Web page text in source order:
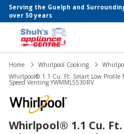
Serving the Guelph and
over 50 years
Home Whirlpool Cooking
Whirlpool® 1.1 Cu. Ft. Smart Low Profile
Speed Venting YWMML5530RV
Whirlpool® 1.1 Cu.